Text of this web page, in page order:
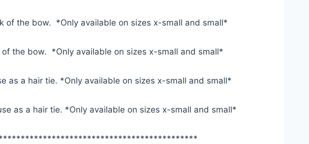
of the bow. *Only available on sizes x-small and small*
the bow. *Only available on sizes x-small and small*
as a hair tie. *Only available on sizes x-small and small*
as a hair tie. *Only available on sizes x-small and small*